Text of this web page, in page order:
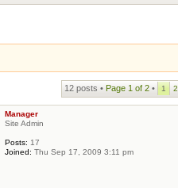
12 posts • Page 1 of 2 • 1 2
Manager
Site Admin
Posts: 17
Joined: Thu Sep 17, 2009 3:11 pm